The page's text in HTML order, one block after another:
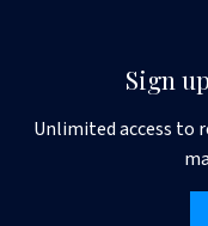
Sign
Unlimited access to